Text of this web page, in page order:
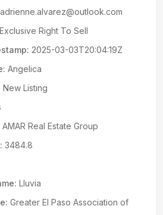
adrienne.alvarez@outlook.com
Exclusive Right To Sell
2025-03-03T20:04:19Z
Angelica
New Listing
AMAR Real Estate Group
3484.8
Lluvia
Greater El Paso Association of